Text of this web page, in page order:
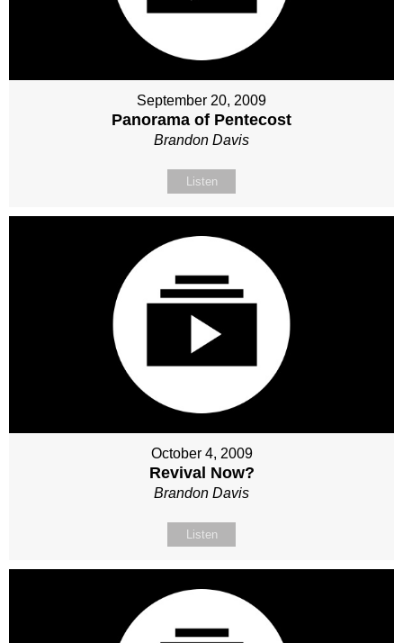
September 20, 2009
Panorama of Pentecost
Brandon Davis
Listen
October 4, 2009
Revival Now?
Brandon Davis
Listen